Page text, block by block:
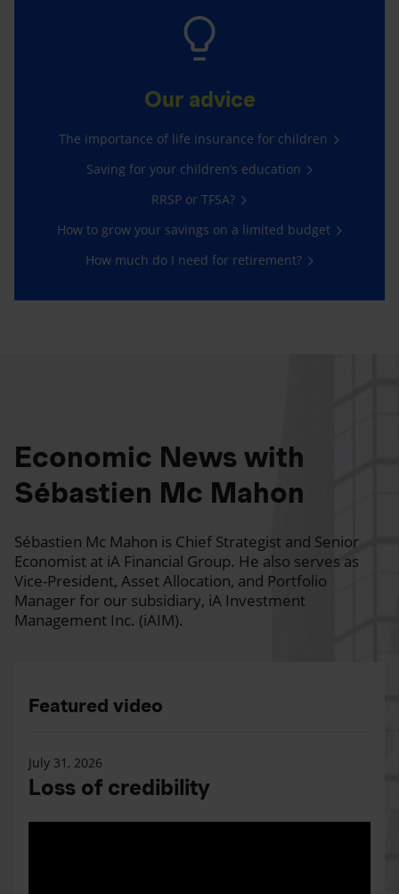
Our advice
The importance of life insurance for children
Saving for your children’s education
RRSP or TFSA?
How to grow your savings on a limited budget
How much do I need for retirement?
Economic News with
Sébastien Mc Mahon
Sébastien Mc Mahon is Chief Strategist and Senior
Economist at iA Financial Group. He also serves as
Vice-President, Asset Allocation, and Portfolio
Manager for our subsidiary, iA Investment
Management Inc. (iAIM).
Featured video
July 31, 2026
Loss of credibility